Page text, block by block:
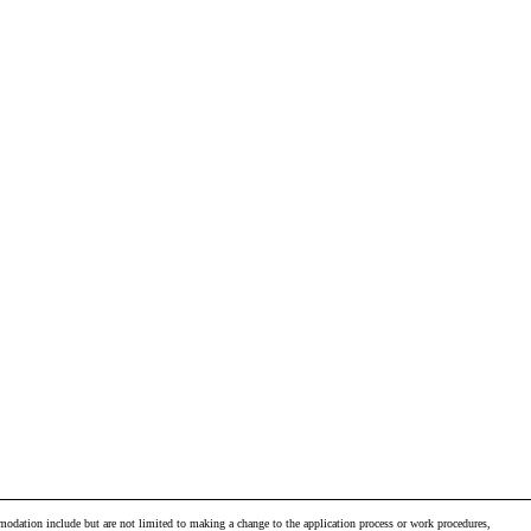
include but are not limited to making a change to the application process or work procedures,